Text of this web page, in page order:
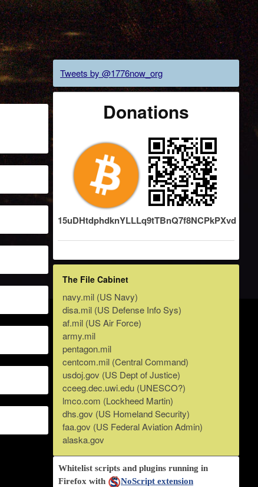
Tweets by @1776now_org
Donations
15uDHtdphdknYLLLq9tTBnQ7f8NCPkPXvd
The File Cabinet
navy.mil (US Navy)
disa.mil (US Defense Info Sys)
af.mil (US Air Force)
army.mil
pentagon.mil
centcom.mil (Central Command)
usdoj.gov (US Dept of Justice)
cceeg.dec.uwi.edu (UNESCO?)
lmco.com (Lockheed Martin)
dhs.gov (US Homeland Security)
faa.gov (US Federal Aviation Admin)
alaska.gov
Whitelist scripts and plugins running in
Firefox with
NoScript extension